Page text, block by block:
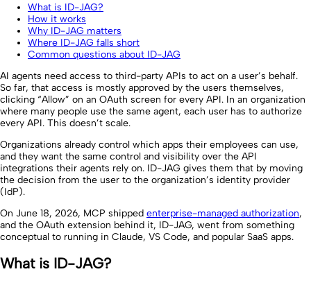
What is ID-JAG?
How it works
Why ID-JAG matters
Where ID-JAG falls short
Common questions about ID-JAG
AI agents need access to third-party APIs to act on a user’s behalf.
So far, that access is mostly approved by the users themselves,
clicking “Allow” on an OAuth screen for every API. In an organization
where many people use the same agent, each user has to authorize
every API. This doesn’t scale.
Organizations already control which apps their employees can use,
and they want the same control and visibility over the API
integrations their agents rely on. ID-JAG gives them that by moving
the decision from the user to the organization’s identity provider
(IdP).
On June 18, 2026, MCP shipped enterprise-managed authorization,
and the OAuth extension behind it, ID-JAG, went from something
conceptual to running in Claude, VS Code, and popular SaaS apps.
What is ID-JAG?